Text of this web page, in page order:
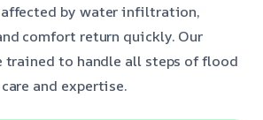
by water infiltration,
comfort return quickly. Our
trained to handle all steps of flood
and expertise.